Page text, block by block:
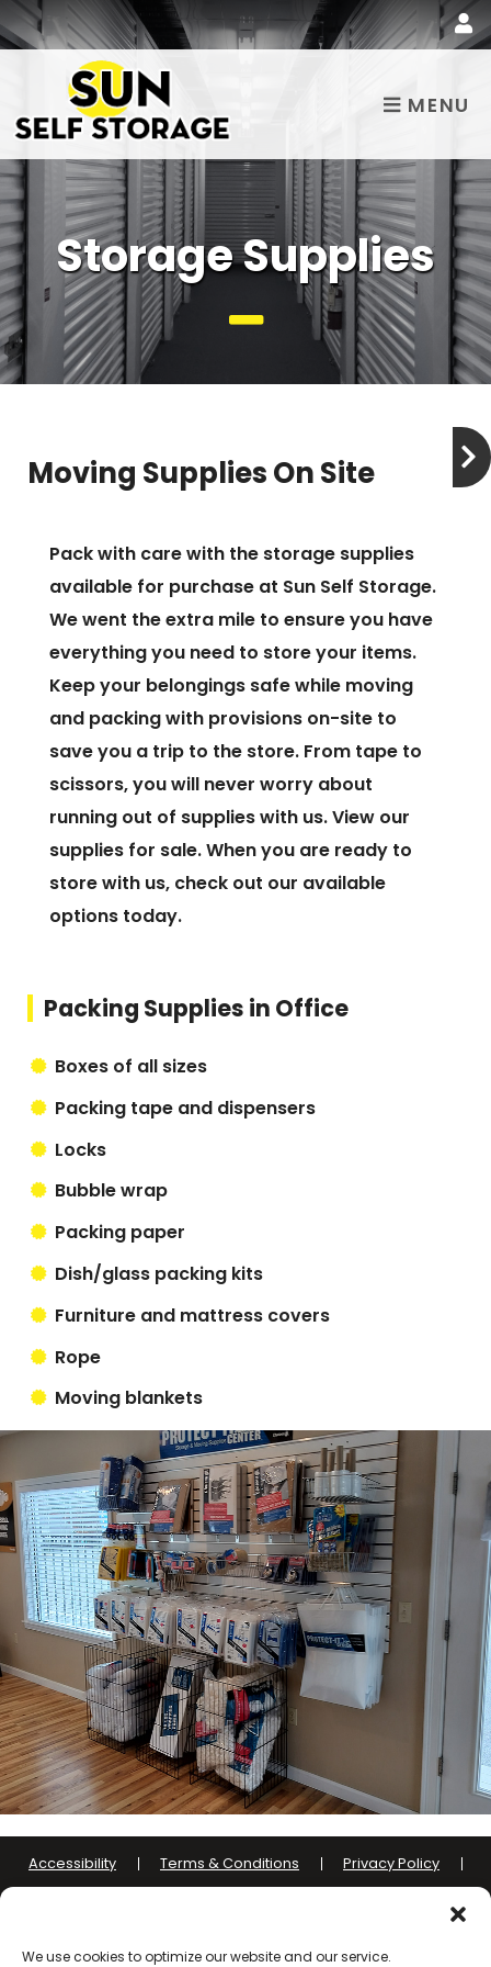
We use cookies to optimize our website and our service.
MENU
Storage Supplies
Moving Supplies On Site
Pack with care with the storage supplies
available for purchase at Sun Self Storage.
We went the extra mile to ensure you have
everything you need to store your items.
Keep your belongings safe while moving
and packing with provisions on-site to
save you a trip to the store. From tape to
scissors, you will never worry about
running out of supplies with us. View our
supplies for sale. When you are ready to
store with us, check out our available
options today.
Packing Supplies in Office
Boxes of all sizes
Packing tape and dispensers
Locks
Bubble wrap
Packing paper
Dish/glass packing kits
Furniture and mattress covers
Rope
Moving blankets
Box cutters and scissors
Accessibility Terms & Conditions
Privacy Policy
Sitelink Terms & Conditions
Sitelink Privacy Policy